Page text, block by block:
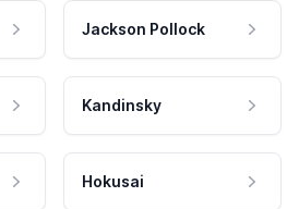
Jackson Pollock
Kandinsky
Hokusai